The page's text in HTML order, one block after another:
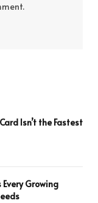
Isn’t the Fastest
Growing